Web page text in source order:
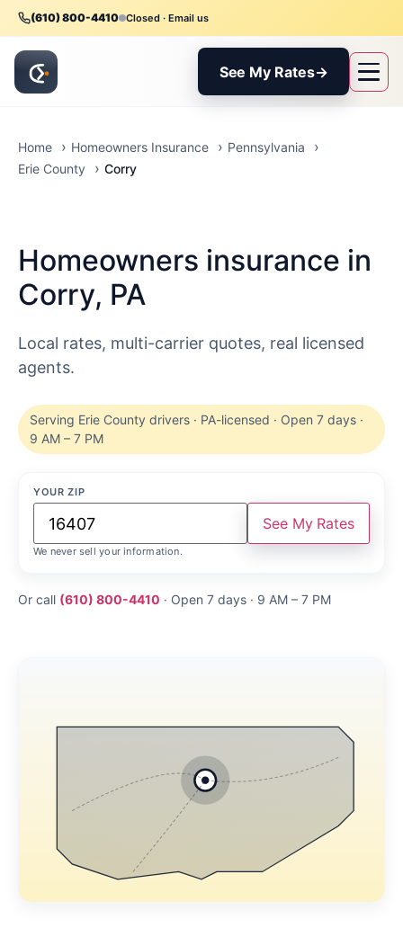
(610) 800-4410 Closed · Email us
See My Rates→
Home Homeowners Insurance
Pennsylvania
Erie County
Corry
Homeowners insurance in
Corry, PA
Local rates, multi-carrier quotes, real licensed
agents.
Serving Erie County drivers · PA-licensed · Open 7 days ·
9 AM – 7 PM
YOUR ZIP
See My Rates
We never sell your information.
Or call (610) 800-4410 · Open 7 days · 9 AM – 7 PM